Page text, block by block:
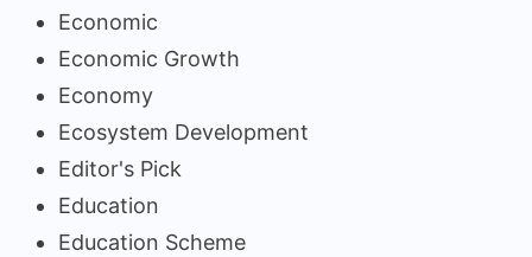
Economic
Economic Growth
Economy
Ecosystem Development
Editor's Pick
Education
Education Scheme